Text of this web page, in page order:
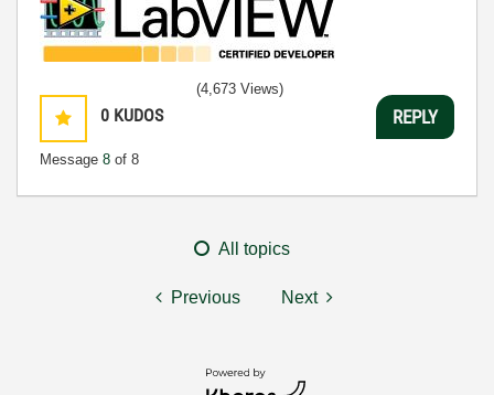
0 KUDOS
Message 8 of 8
(4,673 Views)
REPLY
All topics
Previous Next